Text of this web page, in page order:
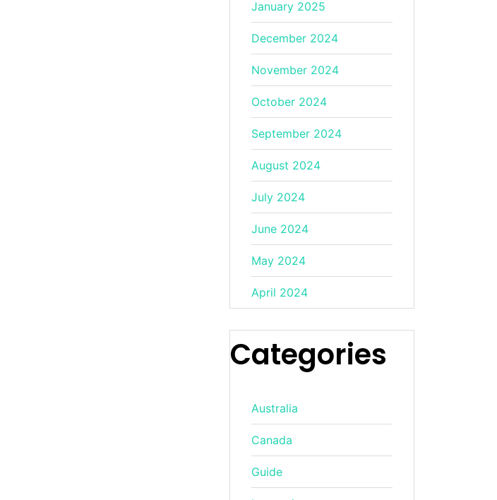
January 2025
December 2024
November 2024
October 2024
September 2024
August 2024
July 2024
June 2024
May 2024
April 2024
Categories
Australia
Canada
Guide